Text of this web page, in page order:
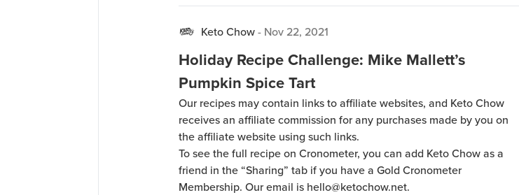
Keto Chow- Nov 22, 2021
Holiday Recipe Challenge: Mike Mallett’s
Pumpkin Spice Tart
Our recipes may contain links to affiliate websites, and Keto Chow
receives an affiliate commission for any purchases made by you on
the affiliate website using such links.
To see the full recipe on Cronometer, you can add Keto Chow as a
friend in the “Sharing” tab if you have a Gold Cronometer
Membership. Our email is hello@ketochow.net.